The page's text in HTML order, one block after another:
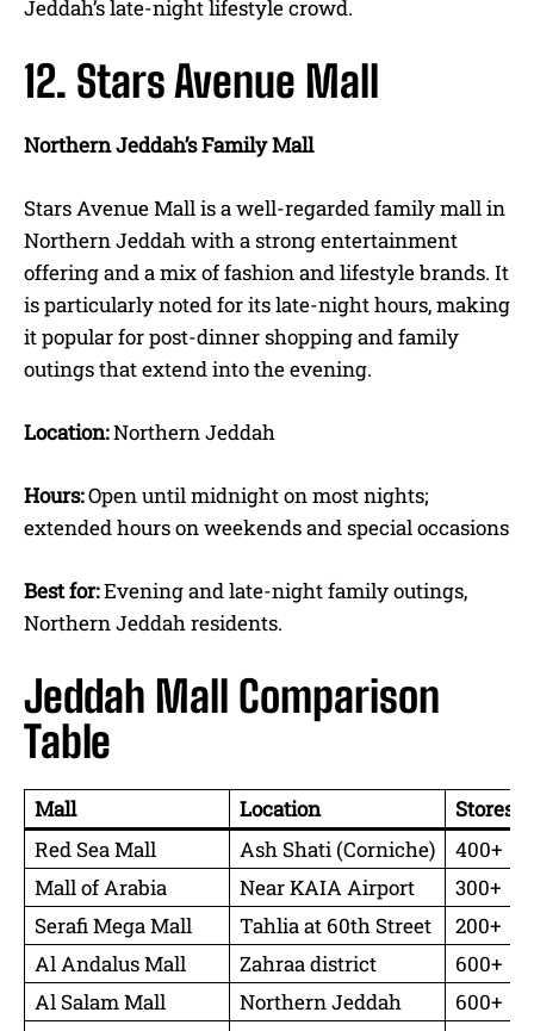
Jeddah’s late-night lifestyle crowd.
12. Stars Avenue Mall
Northern Jeddah’s Family Mall
Stars Avenue Mall is a well-regarded family mall in
Northern Jeddah with a strong entertainment
offering and a mix of fashion and lifestyle brands. It
is particularly noted for its late-night hours, making
it popular for post-dinner shopping and family
outings that extend into the evening.
Location:Northern Jeddah
Hours:Open until midnight on most nights;
extended hours on weekends and special occasions
Best for:Evening and late-night family outings,
Northern Jeddah residents.
Jeddah Mall Comparison
Table
Mall Location
Stores
Red Sea Mall
Ash Shati (Corniche)
400+
Mall of Arabia
Near KAIA Airport
300+
Serafi Mega Mall
Tahlia at 60th Street
200+
Al Andalus Mall
Zahraa district
600+
Al Salam Mall
Northern Jeddah
600+